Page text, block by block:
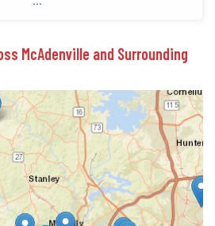
McAdenville and Surrounding